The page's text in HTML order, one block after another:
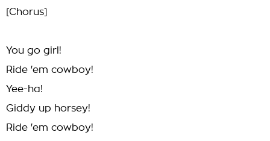
[Chorus]
You go girl!
Ride 'em cowboy!
Yee-ha!
Giddy up horsey!
Ride 'em cowboy!